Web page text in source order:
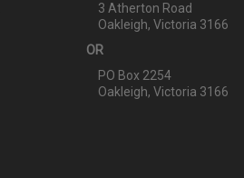
3 Atherton Road
Oakleigh, Victoria 3166
OR
PO Box 2254
Oakleigh, Victoria 3166